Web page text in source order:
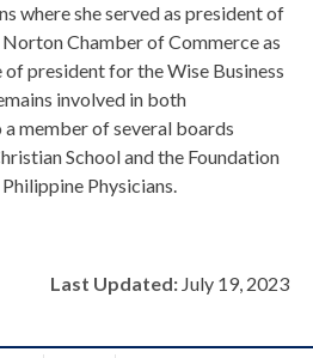
where she served as president of
Chamber of Commerce as
of president for the Wise Business
involved in both
a member of several boards
School and the Foundation
Physicians.
Last Updated: July 19, 2023